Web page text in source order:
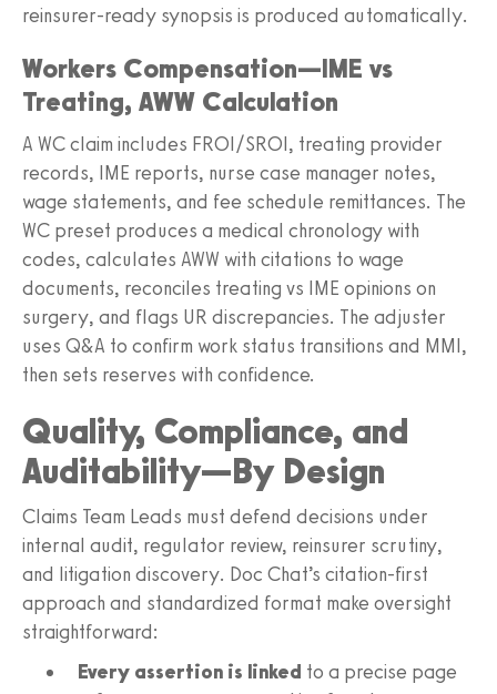
reinsurer-ready synopsis is produced automatically.
Workers Compensation—IME vs
Treating, AWW Calculation
A WC claim includes FROI/SROI, treating provider
records, IME reports, nurse case manager notes,
wage statements, and fee schedule remittances. The
WC preset produces a medical chronology with
codes, calculates AWW with citations to wage
documents, reconciles treating vs IME opinions on
surgery, and flags UR discrepancies. The adjuster
uses Q&A to confirm work status transitions and MMI,
then sets reserves with confidence.
Quality, Compliance, and
Auditability—By Design
Claims Team Leads must defend decisions under
internal audit, regulator review, reinsurer scrutiny,
and litigation discovery. Doc Chat’s citation-first
approach and standardized format make oversight
straightforward:
Every assertion is linked to a precise page